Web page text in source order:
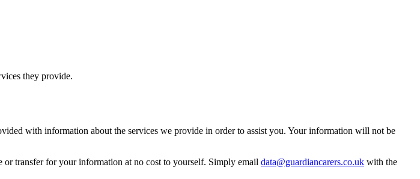
they provide.
with information about the services we provide in order to assist you. Your information will not be
or transfer for your information at no cost to yourself. Simply email data@guardiancarers.co.uk with the